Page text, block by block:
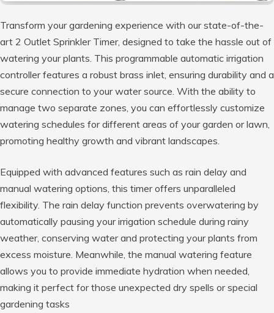
Transform your gardening experience with our state-of-the-
art 2 Outlet Sprinkler Timer, designed to take the hassle out of
watering your plants. This programmable automatic irrigation
controller features a robust brass inlet, ensuring durability and a
secure connection to your water source. With the ability to
manage two separate zones, you can effortlessly customize
watering schedules for different areas of your garden or lawn,
promoting healthy growth and vibrant landscapes.
Equipped with advanced features such as rain delay and
manual watering options, this timer offers unparalleled
flexibility. The rain delay function prevents overwatering by
automatically pausing your irrigation schedule during rainy
weather, conserving water and protecting your plants from
excess moisture. Meanwhile, the manual watering feature
allows you to provide immediate hydration when needed,
making it perfect for those unexpected dry spells or special
gardening tasks